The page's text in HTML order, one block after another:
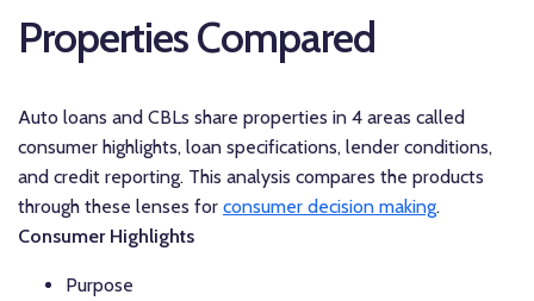
Properties Compared
Auto loans and CBLs share properties in 4 areas called
consumer highlights, loan specifications, lender conditions,
and credit reporting. This analysis compares the products
through these lenses for consumer decision making.
Consumer Highlights
Purpose